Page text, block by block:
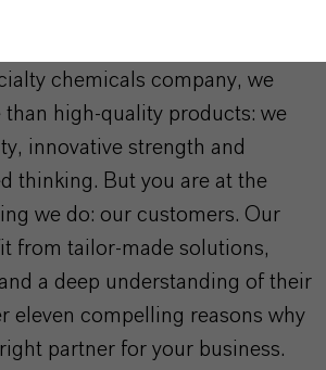
chemicals company, we
high-quality products: we
innovative strength and
thinking. But you are at the
we do: our customers. Our
from tailor-made solutions,
a deep understanding of their
eleven compelling reasons why
right partner for your business.